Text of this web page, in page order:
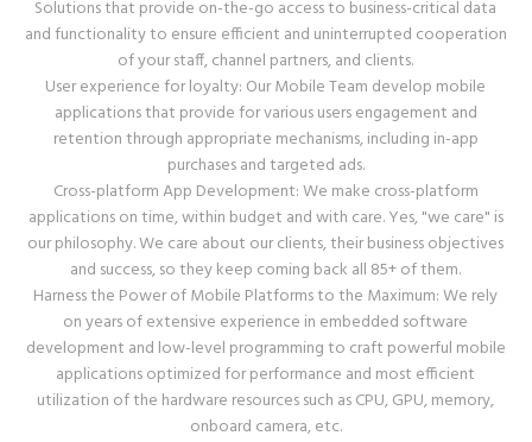
Solutions that provide on-the-go access to business-critical data
and functionality to ensure efficient and uninterrupted cooperation
of your staff, channel partners, and clients.
User experience for loyalty: Our Mobile Team develop mobile
applications that provide for various users engagement and
retention through appropriate mechanisms, including in-app
purchases and targeted ads.
Cross-platform App Development: We make cross-platform
applications on time, within budget and with care. Yes, "we care" is
our philosophy. We care about our clients, their business objectives
and success, so they keep coming back all 85+ of them.
Harness the Power of Mobile Platforms to the Maximum: We rely
on years of extensive experience in embedded software
development and low-level programming to craft powerful mobile
applications optimized for performance and most efficient
utilization of the hardware resources such as CPU, GPU, memory,
onboard camera, etc.